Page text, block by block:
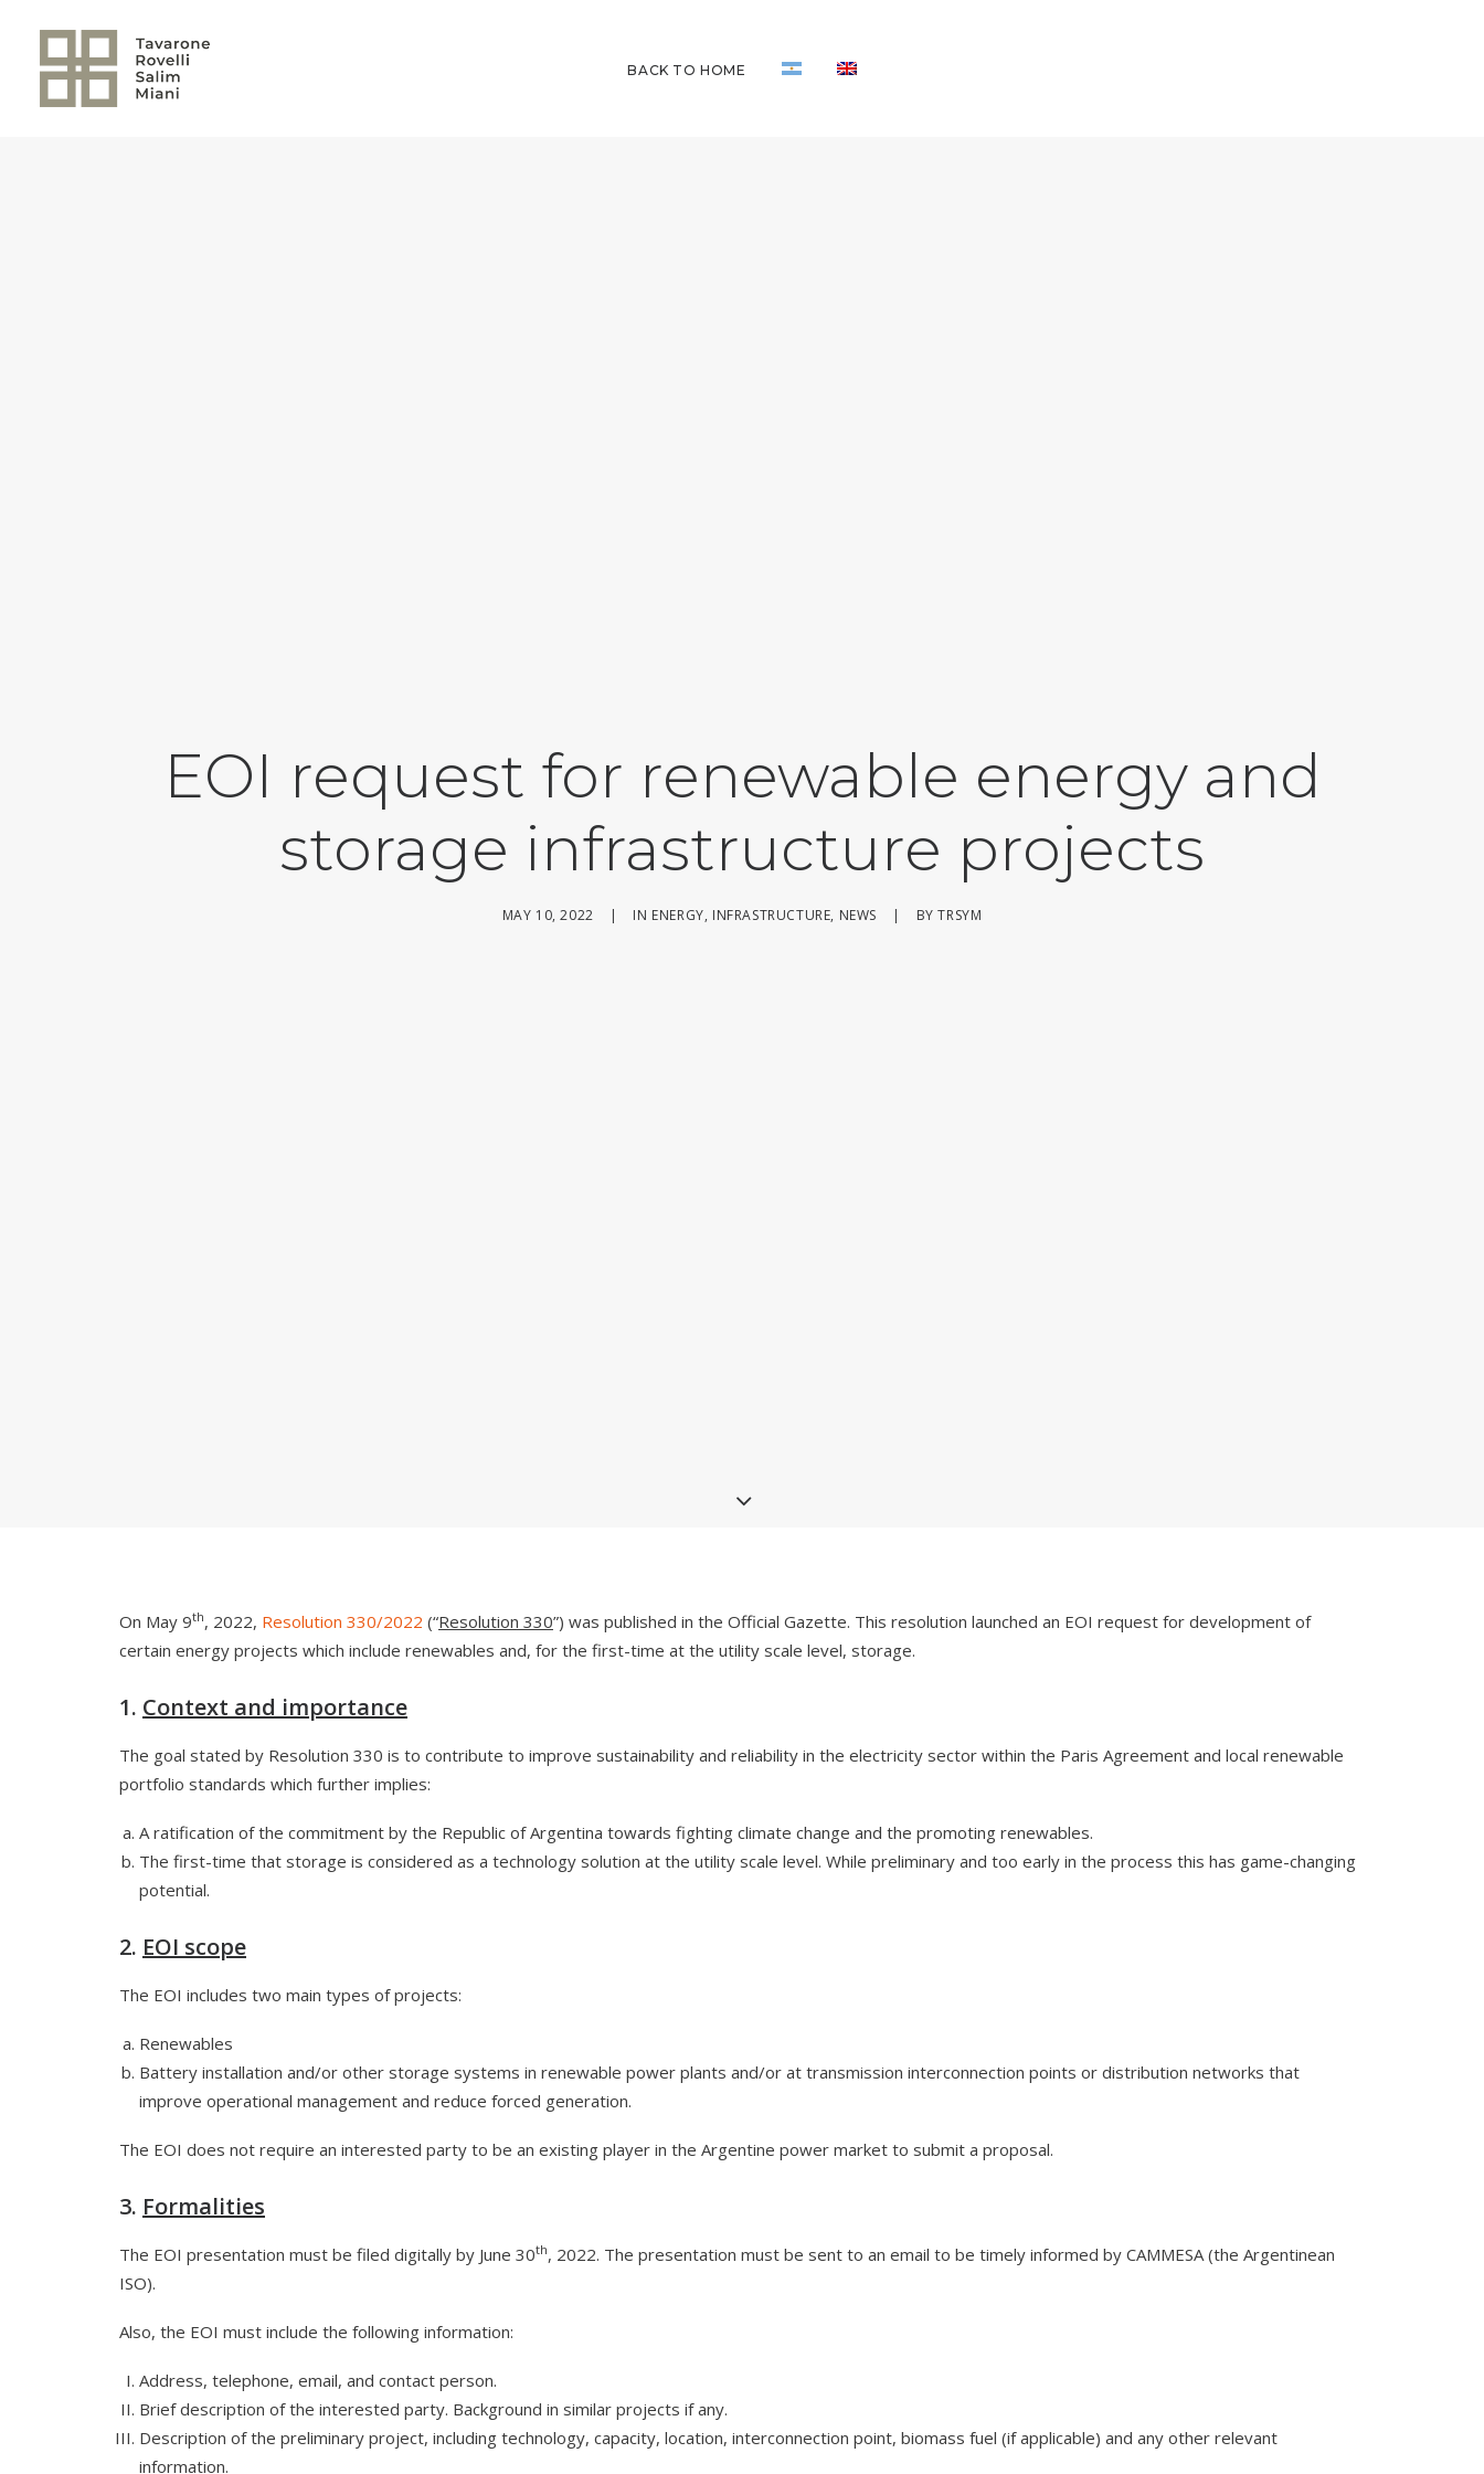
BACK TO HOME
EOI request for renewable energy and
storage infrastructure projects
MAY 10, 2022 | IN ENERGY, INFRASTRUCTURE, NEWS | BYTRSYM
On May 9th, 2022, Resolution 330/2022 (“Resolution 330”) was published in the Official Gazette. This resolution launched an EOI request for development of
certain energy projects which include renewables and, for the first-time at the utility scale level, storage.
1. Context and importance
The goal stated by Resolution 330 is to contribute to improve sustainability and reliability in the electricity sector within the Paris Agreement and local renewable
portfolio standards which further implies:
A ratification of the commitment by the Republic of Argentina towards fighting climate change and the promoting renewables.
The first-time that storage is considered as a technology solution at the utility scale level. While preliminary and too early in the process this has game-changing
potential.
2. EOI scope
The EOI includes two main types of projects:
Renewables
Battery installation and/or other storage systems in renewable power plants and/or at transmission interconnection points or distribution networks that
improve operational management and reduce forced generation.
The EOI does not require an interested party to be an existing player in the Argentine power market to submit a proposal.
3. Formalities
The EOI presentation must be filed digitally by June 30th, 2022. The presentation must be sent to an email to be timely informed by CAMMESA (the Argentinean
ISO).
Also, the EOI must include the following information:
Address, telephone, email, and contact person.
Brief description of the interested party. Background in similar projects if any.
Description of the preliminary project, including technology, capacity, location, interconnection point, biomass fuel (if applicable) and any other relevant
information.